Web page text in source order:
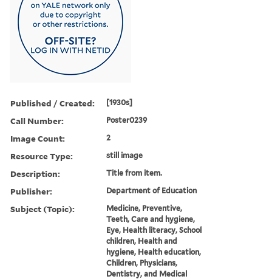
Published / Created: [1930s]
Call Number: Poster0239
Image Count: 2
Resource Type: still image
Description: Title from item.
Publisher: Department of Education
Subject (Topic):
Medicine, Preventive,
Teeth, Care and hygiene,
Eye, Health literacy, School
children, Health and
hygiene, Health education,
Children, Physicians,
Dentistry, and Medical